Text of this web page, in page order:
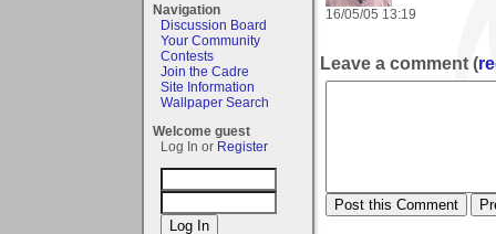
Navigation
Discussion Board
Your Community
Contests
Join the Cadre
Site Information
Wallpaper Search
Welcome guest
Log In or Register
16/05/05 13:19
Leave a comment (